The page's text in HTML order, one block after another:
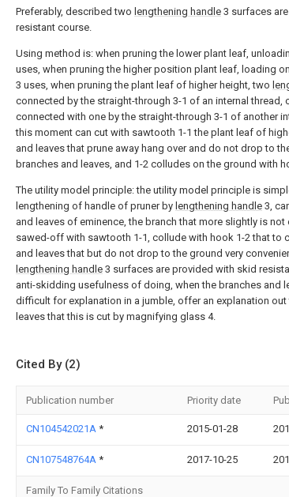
Preferably, described two lengthening handle 3 surfaces
resistant course.
Using method is: when pruning the lower plant leaf,
uses, when pruning the higher position plant leaf, loading
3 uses, when pruning the plant leaf of higher height, two
connected by the straight-through 3-1 of an internal thread,
connected with one by the straight-through 3-1 of another
this moment can cut with sawtooth 1-1 the plant leaf of
and leaves that prune away hang over and do not drop to
branches and leaves, and 1-2 colludes on the ground with
The utility model principle: the utility model principle is
lengthening of handle of pruner by lengthening handle 3,
and leaves of eminence, the branch that more slightly is
sawed-off with sawtooth 1-1, collude with hook 1-2 that to
and leaves that but do not drop to the ground very
lengthening handle 3 surfaces are provided with skid
anti-skidding usefulness of doing, when the branches and
difficult for explanation in a jumble, offer an explanation out
leaves that this is cut by magnifying glass 4.
Cited By (2)
Publication number Priority date
CN104542021A * 2015-01-28
CN107548764A * 2017-10-25
Family To Family Citations